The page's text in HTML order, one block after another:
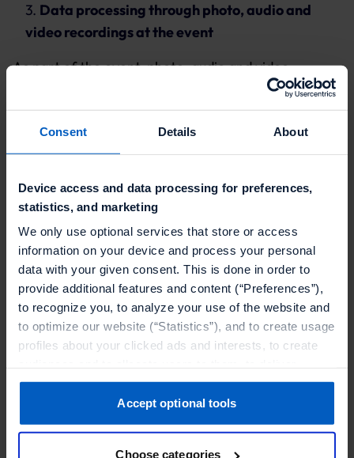
Consent Details About
Device access and data processing for preferences,
statistics, and marketing
We only use optional services that store or access
information on your device and process your personal
data with your given consent. This is done in order to
provide additional features and content (“Preferences”),
to recognize you, to analyze your use of the website and
to optimize our website (“Statistics”), and to create usage
profiles about your clicked ads and interests, to create
personalized ads, to recognize you on other websites, to
retarget you, to evaluate our ads’ campaigns
(“Marketing”).
Accept optional tools
Choose categories
3. Data processing through photo, audio and
video recordings at the event
As part of the event, photo, audio and video
recordings are sometimes made in order to
document the events for the purpose of external
representation. Some recordings will also be
processed for later publication.
a. Production of photos, audios and videos
(hereinafter “recordings”) taken at events in order
to then publish them for external display and for
Talon.One’s public relations work. The recordings
made are personal data within the meaning of
Article 4 No. 1 GDPR, as it is possible to identify a
natural person or at least make them identifiable
based on the recordings.
For this purpose, we process the following data for
the following purposes: